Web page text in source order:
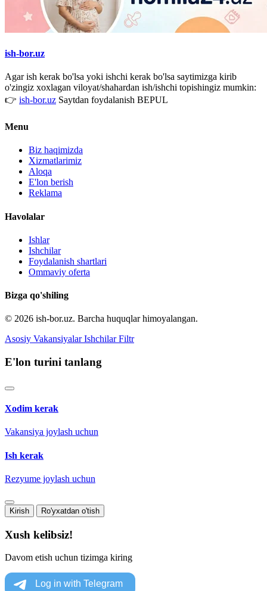
ish-bor.uz
Agar ish kerak bo'lsa yoki ishchi kerak bo'lsa saytimizga kirib
o'zingiz xoxlagan viloyat/shahardan ish/ishchi topishingiz mumkin:
👉 ish-bor.uz Saytdan foydalanish BEPUL
Menu
Biz haqimizda
Xizmatlarimiz
Aloqa
E'lon berish
Reklama
Havolalar
Ishlar
Ishchilar
Foydalanish shartlari
Ommaviy oferta
Bizga qo'shiling
© 2026 ish-bor.uz. Barcha huquqlar himoyalangan.
Asosiy Vakansiyalar Ishchilar Filtr
E'lon turini tanlang
Xodim kerak
Vakansiya joylash uchun
Ish kerak
Rezyume joylash uchun
Kirish Ro'yxatdan o'tish
Xush kelibsiz!
Davom etish uchun tizimga kiring